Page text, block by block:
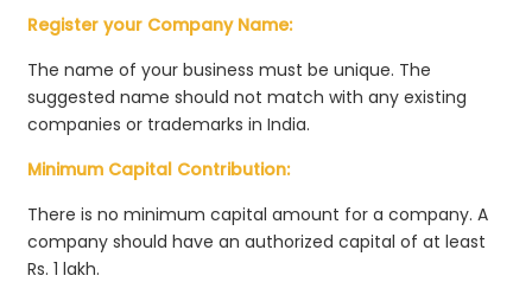
Register your Company Name:
The name of your business must be unique. The
suggested name should not match with any existing
companies or trademarks in India.
Minimum Capital Contribution:
There is no minimum capital amount for a company. A
company should have an authorized capital of at least
Rs. 1 lakh.